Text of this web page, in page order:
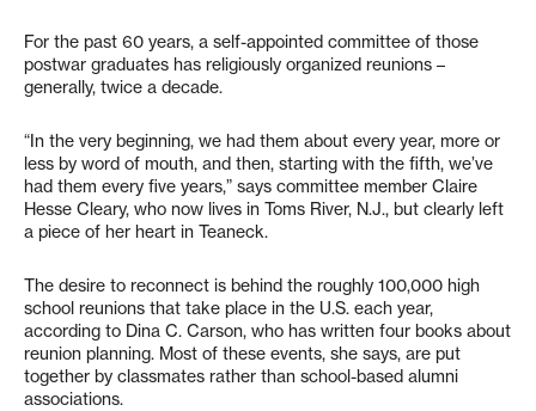
For the past 60 years, a self-appointed committee of those
postwar graduates has religiously organized reunions –
generally, twice a decade.
“In the very beginning, we had them about every year, more or
less by word of mouth, and then, starting with the fifth, we’ve
had them every five years,” says committee member Claire
Hesse Cleary, who now lives in Toms River, N.J., but clearly left
a piece of her heart in Teaneck.
The desire to reconnect is behind the roughly 100,000 high
school reunions that take place in the U.S. each year,
according to Dina C. Carson, who has written four books about
reunion planning. Most of these events, she says, are put
together by classmates rather than school-based alumni
associations.